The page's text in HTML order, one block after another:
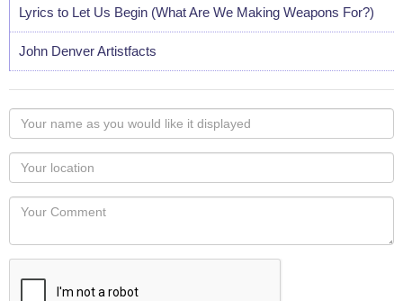
Lyrics to Let Us Begin (What Are We Making Weapons For?)
John Denver Artistfacts
Your
name
as
you
would
like
displayed
Your
Locaton
Your